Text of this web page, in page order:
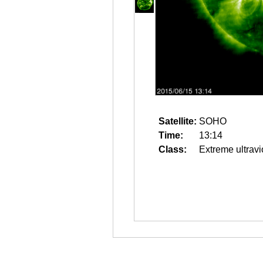
Satellite: SOHO
Time:
13:14
Class:
Extreme